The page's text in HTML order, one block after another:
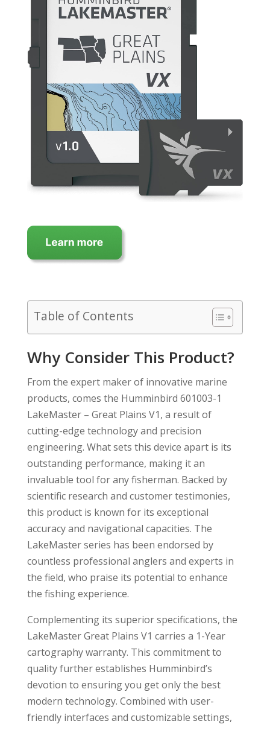
Table of Contents
Why Consider This Product?
From the expert maker of innovative marine
products, comes the Humminbird 601003-1
LakeMaster – Great Plains V1, a result of
cutting-edge technology and precision
engineering. What sets this device apart is its
outstanding performance, making it an
invaluable tool for any fisherman. Backed by
scientific research and customer testimonies,
this product is known for its exceptional
accuracy and navigational capacities. The
LakeMaster series has been endorsed by
countless professional anglers and experts in
the field, who praise its potential to enhance
the fishing experience.
Complementing its superior specifications, the
LakeMaster Great Plains V1 carries a 1-Year
cartography warranty. This commitment to
quality further establishes Humminbird’s
devotion to ensuring you get only the best
modern technology. Combined with user-
friendly interfaces and customizable settings,